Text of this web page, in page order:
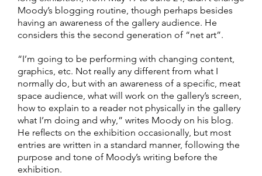
Moody’s blogging routine, though perhaps besides
having an awareness of the gallery audience. He
considers this the second generation of “net art”.
“I’m going to be performing with changing content,
graphics, etc. Not really any different from what I
normally do, but with an awareness of a specific, meat
space audience, what will work on the gallery’s screen,
how to explain to a reader not physically in the gallery
what I’m doing and why,” writes Moody on his blog.
He reflects on the exhibition occasionally, but most
entries are written in a standard manner, following the
purpose and tone of Moody’s writing before the
exhibition.